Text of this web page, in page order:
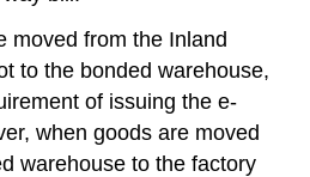
moved from the Inland
to the bonded warehouse,
of issuing the e-
when goods are moved
warehouse to the factory